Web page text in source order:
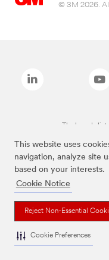
This website uses
navigation, analyze site
based on your interests.
Cookie Notice
Reject Non-Essential
Cookie Preferences
© 3M 2026. All
The brands